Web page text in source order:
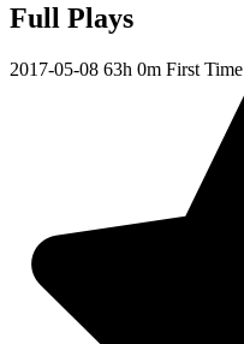
Full Plays
2017-05-08 63h 0m First Time